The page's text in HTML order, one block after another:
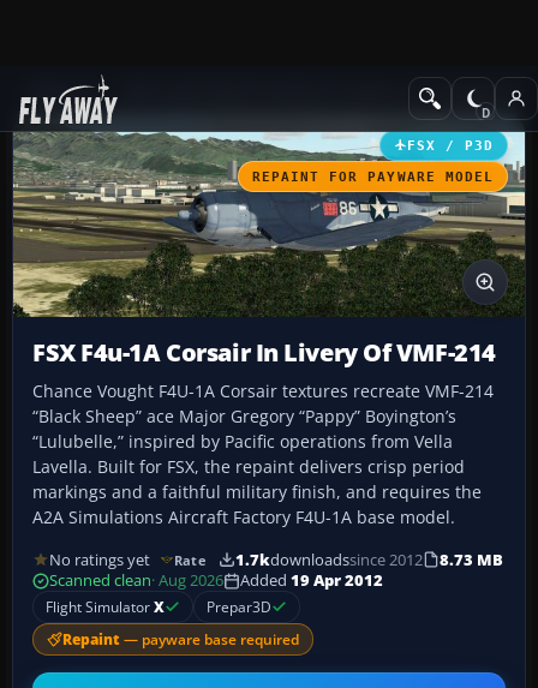
Add-ons Historic & Vintage
FSX / P3D
REPAINT FOR PAYWARE MODEL
FSX F4u-1A Corsair In Livery Of VMF-214
Chance Vought F4U-1A Corsair textures recreate VMF-214
“Black Sheep” ace Major Gregory “Pappy” Boyington’s
“Lulubelle,” inspired by Pacific operations from Vella
Lavella. Built for FSX, the repaint delivers crisp period
markings and a faithful military finish, and requires the
A2A Simulations Aircraft Factory F4U-1A base model.
No ratings yet Rate 1.7kdownloadssince 2012
8.73 MB
Scanned clean· Aug 2026 Added 19 Apr 2012
Flight SimulatorX Prepar3D
Repaint — payware base required